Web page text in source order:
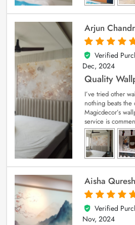
Arjun
5
out of 5
Verified
Dec, 2024
Quality
I’ve tried other
nothing beats
Magicdecor’s
service is
Aisha
5
out of 5
Verified
Nov, 2024